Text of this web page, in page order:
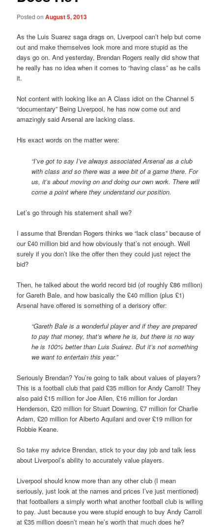
Posted onAugust 5, 2013
As the Luis Suarez saga drags on, Liverpool can’t help but come
out and make themselves look more and more stupid as the
days go on. And yesterday, Brendan Rogers really did show that
he really has no idea when it comes to “having class” as he calls
it.
Not content with looking like an A Class idiot on the Channel 5
“documentary” Being Liverpool, he has now come out and
amazingly said Arsenal are lacking class.
His exact words on the matter were:
“I’ve got to say I’ve always associated Arsenal as a club
with class and so there was a wee bit of a game there. For
us, it’s about moving on and doing our own work. There will
come a point where they understand our position.
Let’s go through his statement shall we?
I assume that Brendan Rogers thinks we “lack class” because of
our £40 million bid and how obviously that’s not enough. Well
surely if you don’t like the offer then they could just reject the
bid?
Then, he talked about the world record bid (of roughly £86 million)
for Gareth Bale, and how basically the £40 million (plus £1)
Arsenal have offered is something of a derisory offer:
“Gareth Bale is a wonderful player and if they are prepared
to pay that money, that’s where he is, but there is no way
he is 100% better than Luis Suárez. But it’s not something
we want to entertain this year.”
Seriously Brendan? You’re going to talk about values of players?
This is a football club that paid £35 million for Andy Carroll! They
also paid £15 million for Joe Allen, £16 million for Jordan
Henderson, £20 million for Stuart Downing, £7 million for Charlie
Adam, £20 million for Alberto Aquilani and over £19 million for
Robbie Keane.
So take my advice Brendan, stick to your day job and talk less
about Liverpool’s ability to accurately value players.
Liverpool should know more than any other club (I mean
seriously, just look at the names and prices I’ve just mentioned)
that footballers a simply worth what another football club is willing
to pay. Just because you were stupid enough to buy Andy Carroll
at £35 million doesn’t mean he’s worth that much does he?